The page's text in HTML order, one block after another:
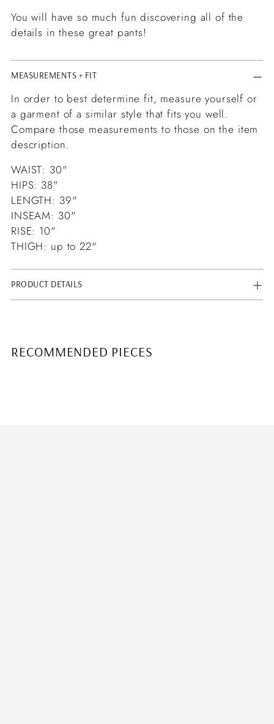
You will have so much fun discovering all of the
details in these great pants!
MEASUREMENTS + FIT
In order to best determine fit, measure yourself or
a garment of a similar style that fits you well.
Compare those measurements to those on the item
description.
WAIST: 30"
HIPS: 38"
LENGTH: 39"
INSEAM: 30"
RISE: 10"
THIGH: up to 22"
PRODUCT DETAILS
RECOMMENDED PIECES